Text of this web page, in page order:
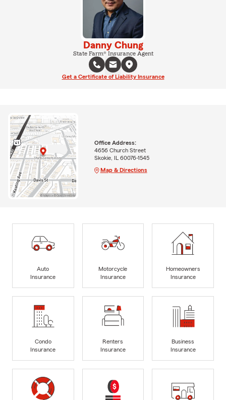
Danny Chung
State Farm® Insurance Agent
Get a Certificate of Liability Insurance
Office Address:
4656 Church Street
Skokie, IL 60076-1545
Map & Directions
Auto
Insurance
Motorcycle
Insurance
Homeowners
Insurance
Condo
Insurance
Renters
Insurance
Business
Insurance